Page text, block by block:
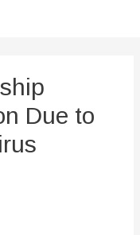
Due to